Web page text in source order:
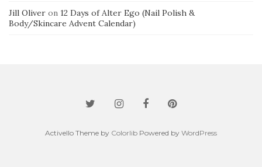
Jill Oliver on 12 Days of Alter Ego (Nail Polish &
Body/Skincare Advent Calendar)
Activello Theme by Colorlib Powered by WordPress